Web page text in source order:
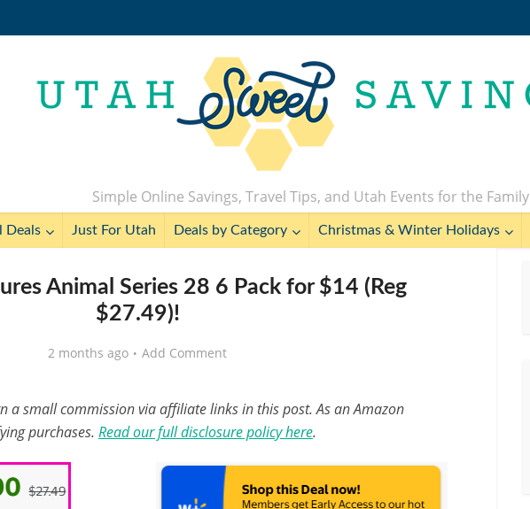
Simple Online Savings, Travel Tips, and Utah Events for the Family
Deals Just For Utah Deals by Category Christmas & Winter Holidays
Animal Series 28 6 Pack for $14 (Reg
$27.49)!
2 months ago Add Comment
a small commission via affiliate links in this post. As an Amazon
purchases. Read our full disclosure policy here.